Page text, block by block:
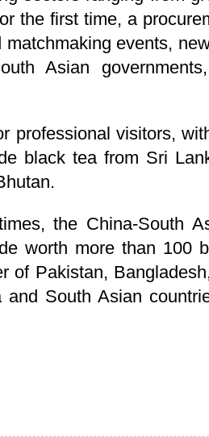
the first time, a
events,
Asian
professional visitors,
black tea from Sri
the China-South
worth more than 100
of Pakistan,
South Asian